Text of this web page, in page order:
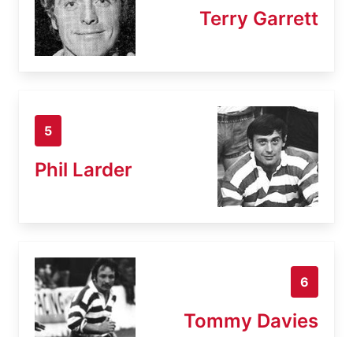
Terry Garrett
5
Phil Larder
6
Tommy Davies